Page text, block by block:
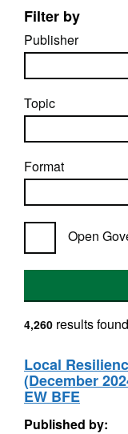
Filter by
Publisher
Topic
Format
Open
4,260 results found
Local
(December
EW BFE
Published by: